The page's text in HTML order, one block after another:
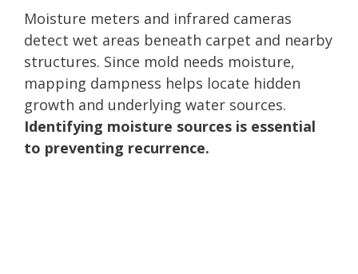
Moisture meters and infrared cameras
detect wet areas beneath carpet and nearby
structures. Since mold needs moisture,
mapping dampness helps locate hidden
growth and underlying water sources.
Identifying moisture sources is essential
to preventing recurrence.